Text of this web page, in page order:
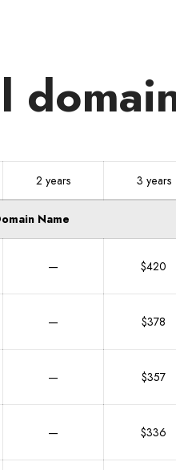
2 years 3 years
Name
— $420
— $378
— $357
— $336